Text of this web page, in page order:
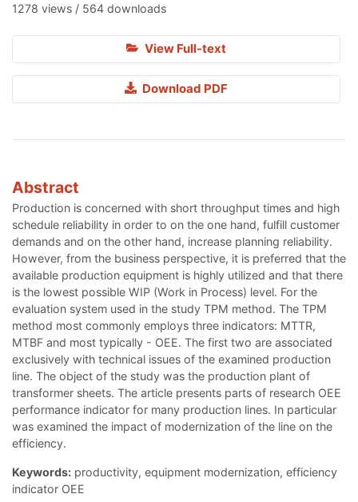
1278 views / 564 downloads
View Full-text
Download PDF
Abstract
Production is concerned with short throughput times and high
schedule reliability in order to on the one hand, fulfill customer
demands and on the other hand, increase planning reliability.
However, from the business perspective, it is preferred that the
available production equipment is highly utilized and that there
is the lowest possible WIP (Work in Process) level. For the
evaluation system used in the study TPM method. The TPM
method most commonly employs three indicators: MTTR,
MTBF and most typically - OEE. The first two are associated
exclusively with technical issues of the examined production
line. The object of the study was the production plant of
transformer sheets. The article presents parts of research OEE
performance indicator for many production lines. In particular
was examined the impact of modernization of the line on the
efficiency.
Keywords: productivity, equipment modernization, efficiency
indicator OEE